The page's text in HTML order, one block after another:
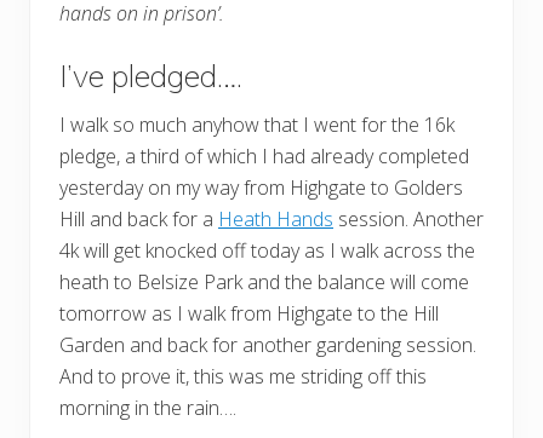
hands on in prison’.
I’ve pledged….
I walk so much anyhow that I went for the 16k
pledge, a third of which I had already completed
yesterday on my way from Highgate to Golders
Hill and back for a Heath Hands session. Another
4k will get knocked off today as I walk across the
heath to Belsize Park and the balance will come
tomorrow as I walk from Highgate to the Hill
Garden and back for another gardening session.
And to prove it, this was me striding off this
morning in the rain….